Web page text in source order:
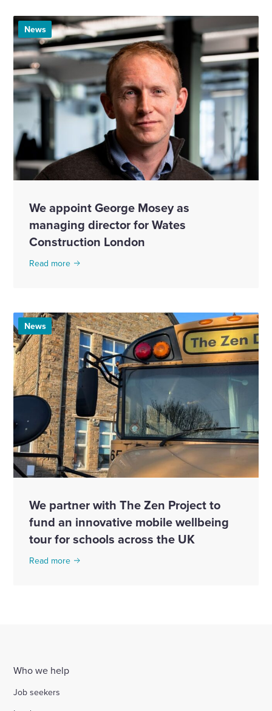
News
We appoint George Mosey as
managing director for Wates
Construction London
Read more
News
We partner with The Zen Project to
fund an innovative mobile wellbeing
tour for schools across the UK
Read more
Who we help
Job seekers